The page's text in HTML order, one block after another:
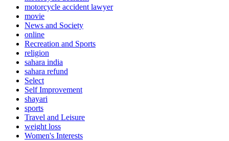
motorcycle accident lawyer
movie
News and Society
online
Recreation and Sports
religion
sahara india
sahara refund
Select
Self Improvement
shayari
sports
Travel and Leisure
weight loss
Women's Interests